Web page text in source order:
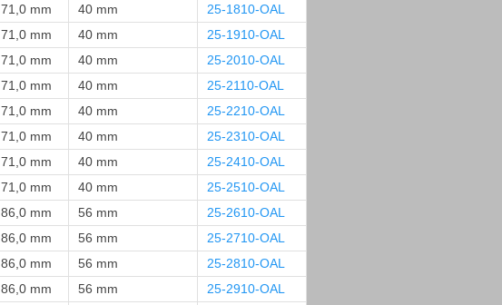
71,0 mm 40 mm
25-1810-OAL
71,0 mm 40 mm
25-1910-OAL
71,0 mm 40 mm
25-2010-OAL
71,0 mm 40 mm
25-2110-OAL
71,0 mm 40 mm
25-2210-OAL
71,0 mm 40 mm
25-2310-OAL
71,0 mm 40 mm
25-2410-OAL
71,0 mm 40 mm
25-2510-OAL
86,0 mm 56 mm
25-2610-OAL
86,0 mm 56 mm
25-2710-OAL
86,0 mm 56 mm
25-2810-OAL
86,0 mm 56 mm
25-2910-OAL